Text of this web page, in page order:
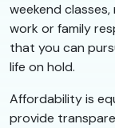
weekend
work or family
that you can
life on hold.
Affordability is
provide